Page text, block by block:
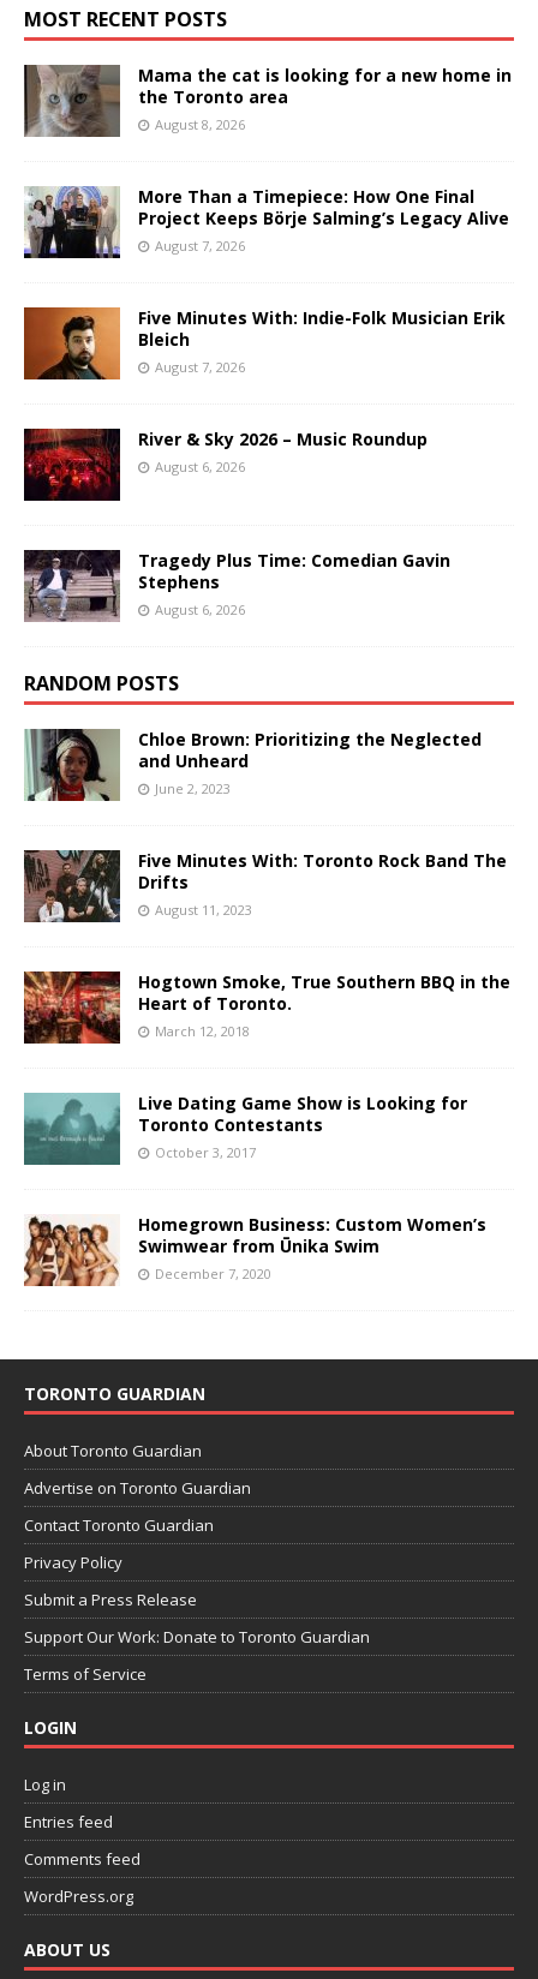
MOST RECENT POSTS
Mama the cat is looking for a new home in
the Toronto area
August 8, 2026
More Than a Timepiece: How One Final
Project Keeps Börje Salming’s Legacy Alive
August 7, 2026
Five Minutes With: Indie-Folk Musician Erik
Bleich
August 7, 2026
River & Sky 2026 – Music Roundup
August 6, 2026
Tragedy Plus Time: Comedian Gavin
Stephens
August 6, 2026
RANDOM POSTS
Chloe Brown: Prioritizing the Neglected
and Unheard
June 2, 2023
Five Minutes With: Toronto Rock Band The
Drifts
August 11, 2023
Hogtown Smoke, True Southern BBQ in the
Heart of Toronto.
March 12, 2018
Live Dating Game Show is Looking for
Toronto Contestants
October 3, 2017
Homegrown Business: Custom Women’s
Swimwear from Ūnika Swim
December 7, 2020
TORONTO GUARDIAN
About Toronto Guardian
Advertise on Toronto Guardian
Contact Toronto Guardian
Privacy Policy
Submit a Press Release
Support Our Work: Donate to Toronto Guardian
Terms of Service
LOGIN
Log in
Entries feed
Comments feed
WordPress.org
ABOUT US